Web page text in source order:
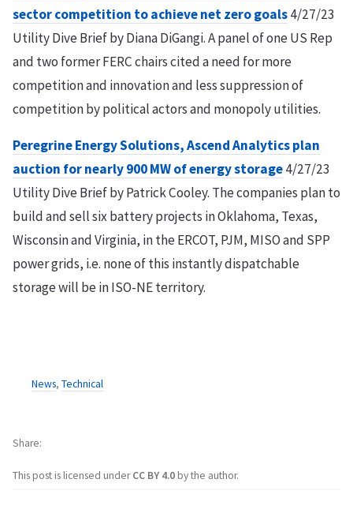
sector competition to achieve net zero goals4/27/23
Utility Dive Brief by Diana DiGangi. A panel of one US Rep
and two former FERC chairs cited a need for more
competition and innovation and less suppression of
competition by political actors and monopoly utilities.
Peregrine Energy Solutions, Ascend Analytics plan
auction for nearly 900 MW of energy storage4/27/23
Utility Dive Brief by Patrick Cooley. The companies plan to
build and sell six battery projects in Oklahoma, Texas,
Wisconsin and Virginia, in the ERCOT, PJM, MISO and SPP
power grids, i.e. none of this instantly dispatchable
storage will be in ISO-NE territory.
News, Technical
This post is licensed underCC BY 4.0by the author.
Share